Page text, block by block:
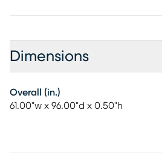
Dimensions
Overall (in.)
61.00"w x 96.00"d x 0.50"h